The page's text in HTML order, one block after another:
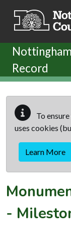
Record
To
uses cookies
Learn More
-